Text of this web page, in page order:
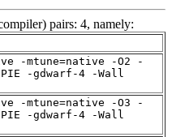
pairs: 4, namely:
-mtune=native -O2 -
-gdwarf-4 -Wall
-mtune=native -O3 -
-gdwarf-4 -Wall